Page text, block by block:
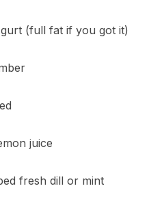
(full fat if you got it)
juice
fresh dill or mint